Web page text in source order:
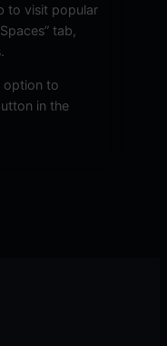
to visit popular
tab,
option to
in the